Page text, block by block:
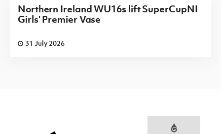
Northern Ireland WU16s lift SuperCupNI
Girls' Premier Vase
31 July 2026